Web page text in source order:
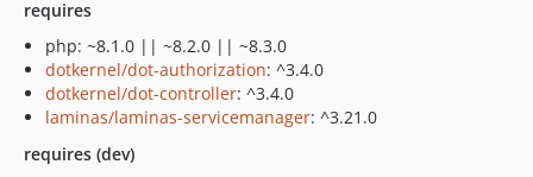
requires
php: ~8.1.0 || ~8.2.0 || ~8.3.0
dotkernel/dot-authorization: ^3.4.0
dotkernel/dot-controller: ^3.4.0
laminas/laminas-servicemanager: ^3.21.0
requires (dev)